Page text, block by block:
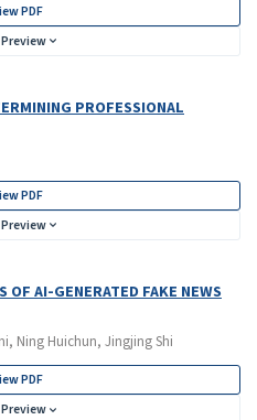
PDF
PROFESSIONAL
PDF
AI-GENERATED FAKE NEWS
Ning Huichun, Jingjing Shi
PDF